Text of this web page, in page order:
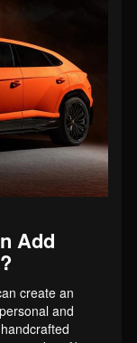
Add
create an
and